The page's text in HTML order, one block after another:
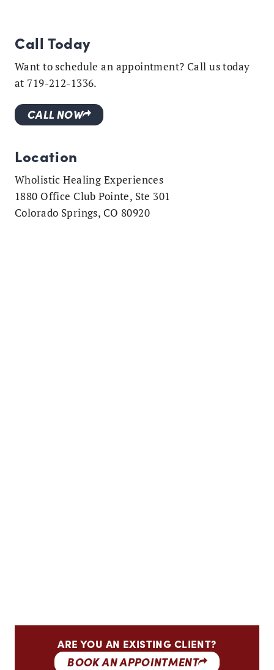
Call Today
Want to schedule an appointment? Call us today
at 719-212-1336.
CALL NOW
Location
Wholistic Healing Experiences
1880 Office Club Pointe, Ste 301
Colorado Springs, CO 80920
ARE YOU AN EXISTING CLIENT?
BOOK AN APPOINTMENT